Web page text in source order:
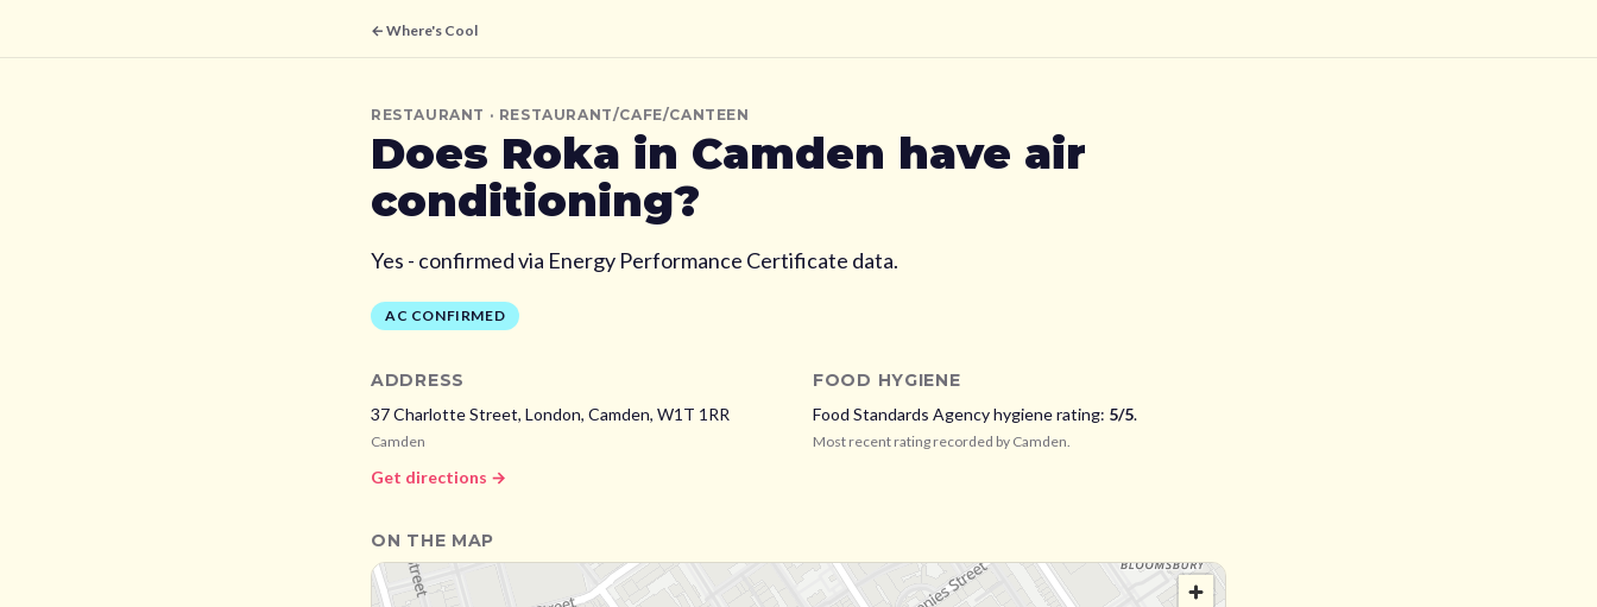
← Where's Cool
RESTAURANT · RESTAURANT/CAFE/CANTEEN
Does Roka in Camden have air
conditioning?
Yes - confirmed via Energy Performance Certificate data.
AC CONFIRMED
ADDRESS
37 Charlotte Street, London, Camden, W1T 1RR
Camden
Get directions →
FOOD HYGIENE
Food Standards Agency hygiene rating: 5/5.
Most recent rating recorded by Camden.
ON THE MAP